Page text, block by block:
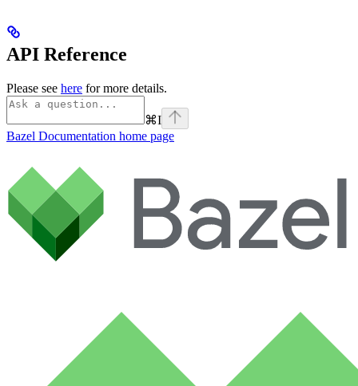
API Reference
Please see here for more details.
⌘I
Bazel Documentation home page